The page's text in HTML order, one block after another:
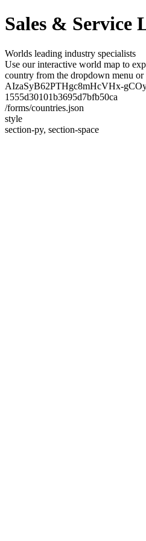
Sales & Service
Worlds leading industry specialists
Use our interactive world map to
country from the dropdown menu
AIzaSyB62PTHgc8mHcVHx-
1555d30101b3695d7bfb50ca
/forms/countries.json
style
section-py, section-space